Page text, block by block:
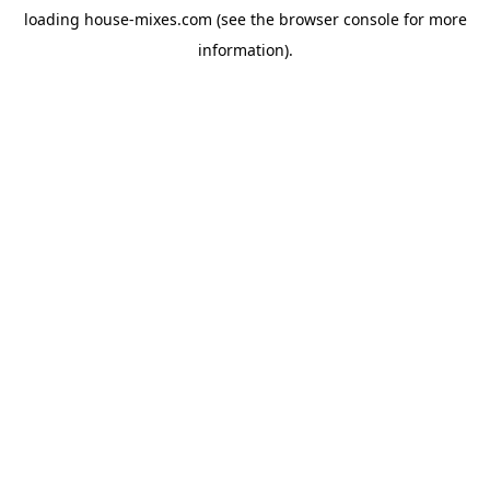
loading house-mixes.com (see the browser consolefor more
information).